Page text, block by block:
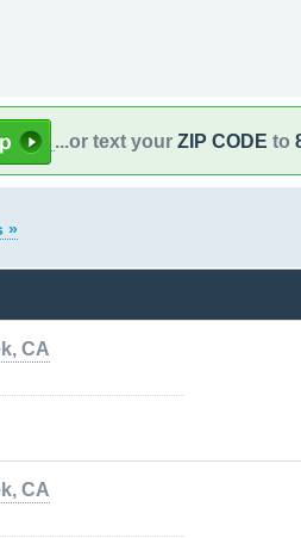
...or text your ZIP CODE to
»
CA
CA